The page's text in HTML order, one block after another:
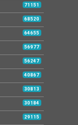
71151
68520
64655
56977
56247
40867
30813
30184
29115